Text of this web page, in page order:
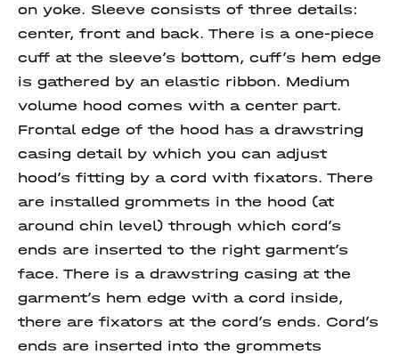
on yoke. Sleeve consists of three details:
center, front and back. There is a one-piece
cuff at the sleeve’s bottom, cuff’s hem edge
is gathered by an elastic ribbon. Medium
volume hood comes with a center part.
Frontal edge of the hood has a drawstring
casing detail by which you can adjust
hood’s fitting by a cord with fixators. There
are installed grommets in the hood (at
around chin level) through which cord’s
ends are inserted to the right garment’s
face. There is a drawstring casing at the
garment’s hem edge with a cord inside,
there are fixators at the cord’s ends. Cord’s
ends are inserted into the grommets